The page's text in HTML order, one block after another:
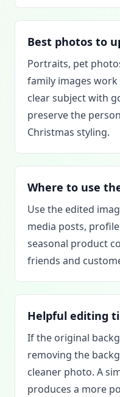
Best photos to
Portraits, pet
family images work
clear subject with
preserve the
Christmas styling.
Where to use
Use the edited
media posts,
seasonal product
friends and
Helpful editing
If the original
removing the
cleaner photo. A
produces a more